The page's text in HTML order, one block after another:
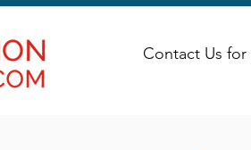
Contact Us